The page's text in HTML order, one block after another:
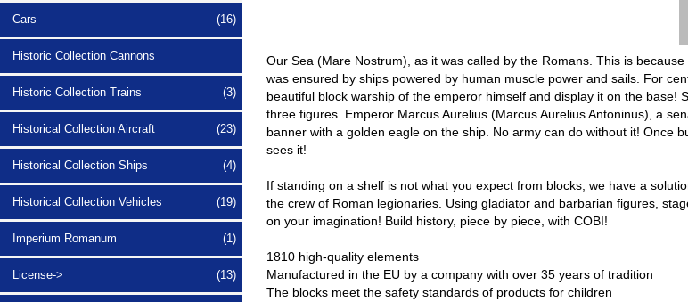
Cars (16)
Historic Collection Cannons
Historic Collection Trains (3)
Historical Collection Aircraft (23)
Historical Collection Ships (4)
Historical Collection Vehicles (19)
Imperium Romanum (1)
License-> (13)
Our Sea (Mare Nostrum), as it was called by the Romans. This is
was ensured by ships powered by human muscle power and sails. For
beautiful block warship of the emperor himself and display it on the
three figures. Emperor Marcus Aurelius (Marcus Aurelius Antoninus), a
banner with a golden eagle on the ship. No army can do without it! Once
sees it!
If standing on a shelf is not what you expect from blocks, we have a
the crew of Roman legionaries. Using gladiator and barbarian figures,
on your imagination! Build history, piece by piece, with COBI!
1810 high-quality elements
Manufactured in the EU by a company with over 35 years of tradition
The blocks meet the safety standards of products for children